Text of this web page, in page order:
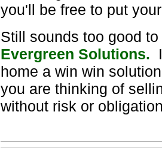
you'll be free to put
Still sounds too good
Evergreen Solutions.
home a win win
you are thinking of
without risk or